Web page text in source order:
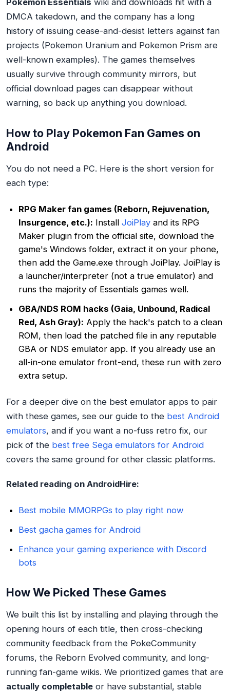
DMCA takedown, and the company has a long
history of issuing cease-and-desist letters against fan
projects (Pokemon Uranium and Pokemon Prism are
well-known examples). The games themselves
usually survive through community mirrors, but
official download pages can disappear without
warning, so back up anything you download.
How to Play Pokemon Fan Games on
Android
You do not need a PC. Here is the short version for
each type:
RPG Maker fan games (Reborn, Rejuvenation,
Insurgence, etc.): Install JoiPlay and its RPG
Maker plugin from the official site, download the
game's Windows folder, extract it on your phone,
then add the Game.exe through JoiPlay. JoiPlay is
a launcher/interpreter (not a true emulator) and
runs the majority of Essentials games well.
GBA/NDS ROM hacks (Gaia, Unbound, Radical
Red, Ash Gray): Apply the hack's patch to a clean
ROM, then load the patched file in any reputable
GBA or NDS emulator app. If you already use an
all-in-one emulator front-end, these run with zero
extra setup.
For a deeper dive on the best emulator apps to pair
with these games, see our guide to the best Android
emulators, and if you want a no-fuss retro fix, our
pick of the best free Sega emulators for Android
covers the same ground for other classic platforms.
Related reading on AndroidHire:
Best mobile MMORPGs to play right now
Best gacha games for Android
Enhance your gaming experience with Discord
bots
How We Picked These Games
We built this list by installing and playing through the
opening hours of each title, then cross-checking
community feedback from the PokeCommunity
forums, the Reborn Evolved community, and long-
running fan-game wikis. We prioritized games that are
actually completable or have substantial, stable